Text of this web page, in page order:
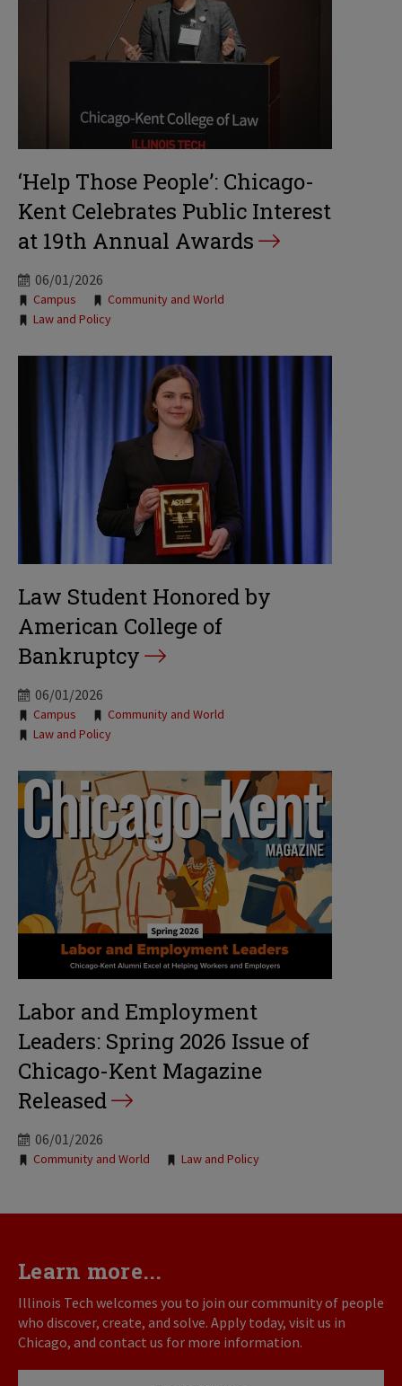
‘Help Those People’: Chicago-
Kent Celebrates Public Interest
at 19th Annual Awards
06/01/2026
Tags:
Campus
Community and World
Law and Policy
Law Student Honored by
American College of
Bankruptcy
06/01/2026
Tags:
Campus
Community and World
Law and Policy
Labor and Employment
Leaders: Spring 2026 Issue of
Chicago-Kent Magazine
Released
06/01/2026
Tags:
Community and World Law and Policy
Learn more...
Illinois Tech welcomes you to join our community of people
who discover, create, and solve. Apply today, visit us in
Chicago, and contact us for more information.